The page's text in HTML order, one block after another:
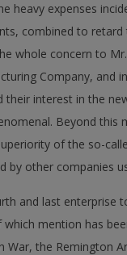
heavy expenses
combined to
whole concern to
Company, and
their interest in the
Beyond this
of the so-
by other companies
and last enterprise
which mention has
War, the Remington